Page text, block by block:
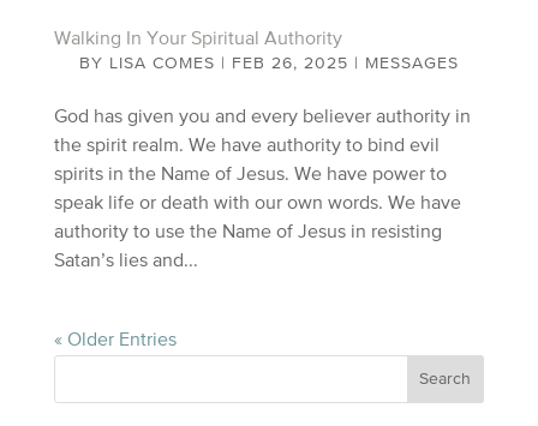
Walking In Your Spiritual Authority
BY LISA COMES FEB 26, 2025 MESSAGES
God has given you and every believer authority in
the spirit realm. We have authority to bind evil
spirits in the Name of Jesus. We have power to
speak life or death with our own words. We have
authority to use the Name of Jesus in resisting
Satan’s lies and...
« Older Entries